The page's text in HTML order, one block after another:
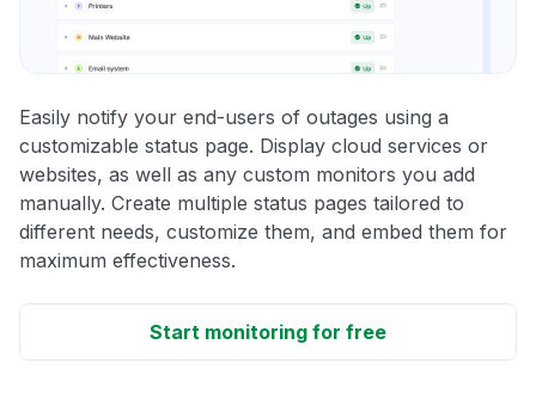
Easily notify your end-users of outages using a
customizable status page. Display cloud services or
websites, as well as any custom monitors you add
manually. Create multiple status pages tailored to
different needs, customize them, and embed them for
maximum effectiveness.
Start monitoring for free